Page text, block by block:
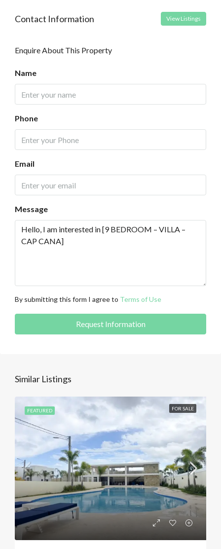
Contact Information View Listings
Enquire About This Property
Name
Phone
Email
Message
By submitting this form I agree to Terms of Use
Request Information
Similar Listings
FEATURED FOR SALE